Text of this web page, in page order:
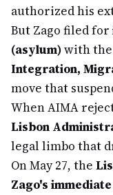
authorized his
But Zago filed for
(asylum)with the
Integration,
move that
When AIMA
Lisbon
legal limbo that
On May 27, the
Zago's